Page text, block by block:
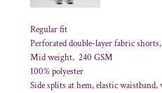
Regular fit
Perforated double-layer fabric
Mid weight, 240 GSM
100% polyester
Side splits at hem, elastic